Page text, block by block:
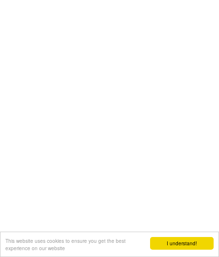
I understand!
This website uses cookies to ensure you get the best
experience on our website